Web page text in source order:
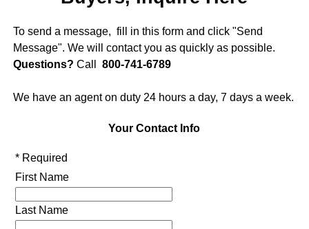
To send a message, fill in this form and click "Send
Message". We will contact you as quickly as possible.
Questions? Call 800-741-6789
We have an agent on duty 24 hours a day, 7 days a week.
Your Contact Info
* Required
First Name
Last Name